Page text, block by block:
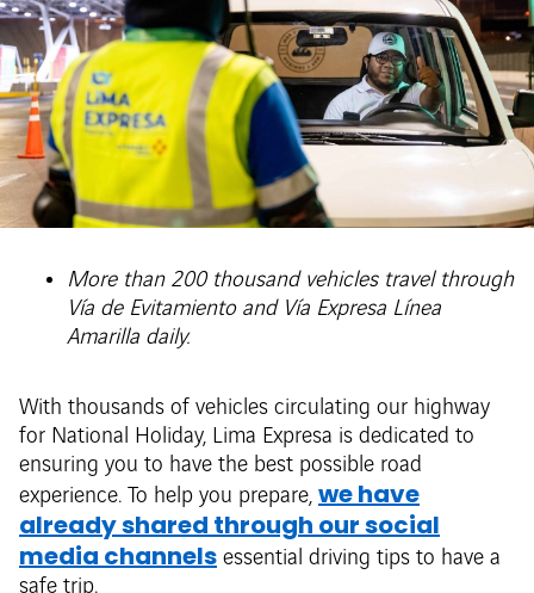
More than 200 thousand vehicles travel through
Vía de Evitamiento and Vía Expresa Línea
Amarilla daily.
With thousands of vehicles circulating our highway
for National Holiday, Lima Expresa is dedicated to
ensuring you to have the best possible road
experience. To help you prepare, we have
already shared through our social
media channels essential driving tips to have a
safe trip.